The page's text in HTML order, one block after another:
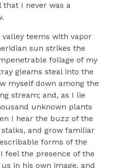
that I never was a
teems with vapor
sun strikes the
foliage of my
gleams steal into the
myself down among the
stream; and, as I lie
unknown plants
I hear the buzz of the
and grow familiar
forms of the
feel the presence of the
in his own image, and